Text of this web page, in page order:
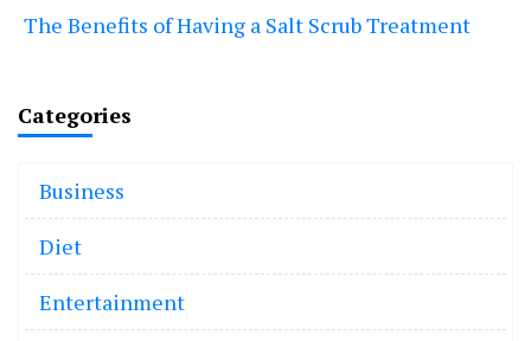
The Benefits of Having a Salt Scrub Treatment
Categories
Business
Diet
Entertainment